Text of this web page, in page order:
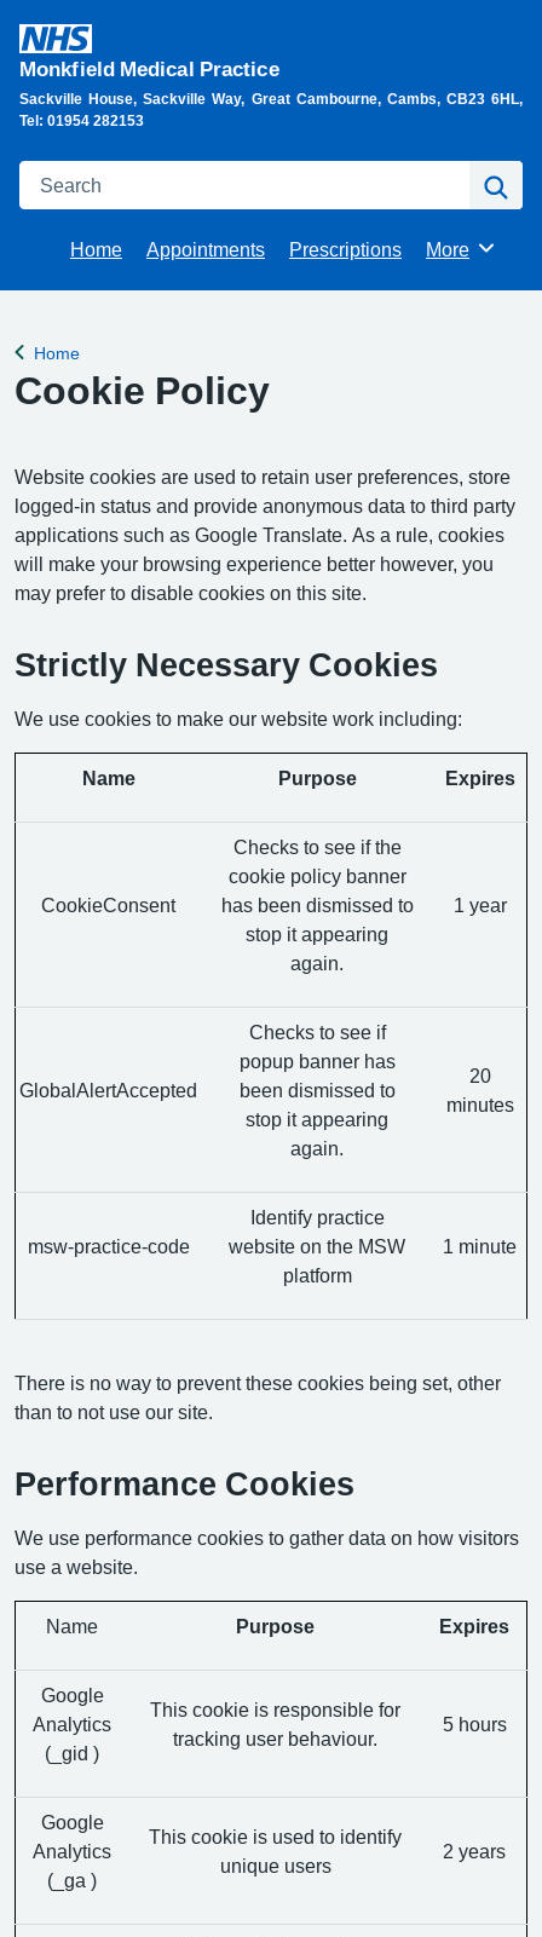
Monkfield Medical Practice
Search
Sackville House, Sackville Way, Great Cambourne, Cambs, CB23 6HL,
Tel: 01954 282153
Home Appointments Prescriptions Browse
More
Back to
Home
Cookie Policy
Website cookies are used to retain user preferences, store
logged-in status and provide anonymous data to third party
applications such as Google Translate. As a rule, cookies
will make your browsing experience better however, you
may prefer to disable cookies on this site.
Strictly Necessary Cookies
We use cookies to make our website work including:
Name Purpose Expires
CookieConsent
Checks to see if the
cookie policy banner
has been dismissed to
stop it appearing
again.
1 year
GlobalAlertAccepted
Checks to see if
popup banner has
been dismissed to
stop it appearing
again.
20
minutes
msw-practice-code
Identify practice
website on the MSW
platform
1 minute
There is no way to prevent these cookies being set, other
than to not use our site.
Performance Cookies
We use performance cookies to gather data on how visitors
use a website.
Name Purpose Expires
Google
Analytics
(_gid )
This cookie is responsible for
tracking user behaviour.
5 hours
Google
Analytics
(_ga )
This cookie is used to identify
unique users
2 years